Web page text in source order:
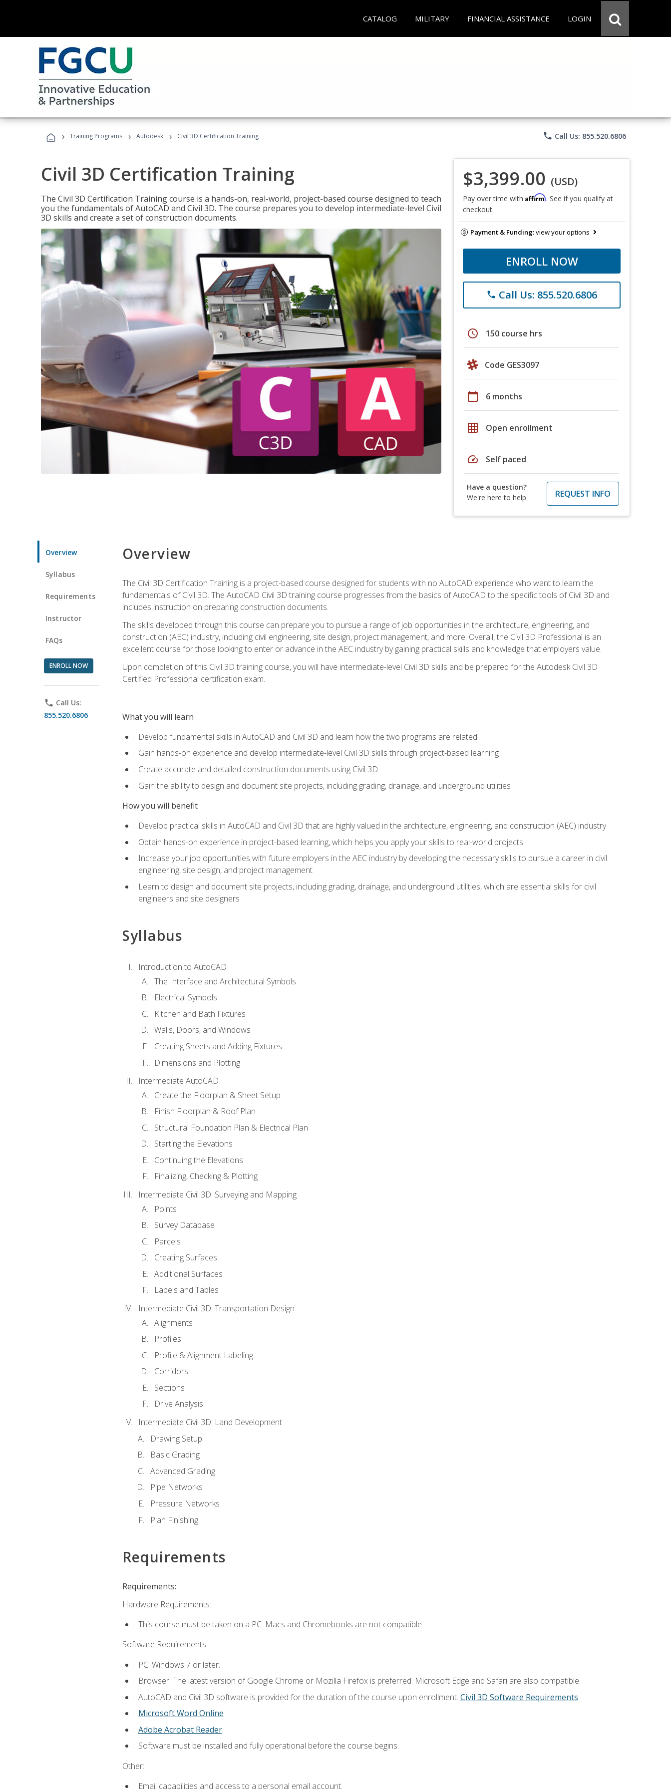
CATALOG MILITARY FINANCIAL ASSISTANCE LOGIN
› Training Programs › Autodesk › Civil 3D Certification Training phone Call Us: 855.520.6806
Civil 3D Certification Training
The Civil 3D Certification Training course is a hands-on, real-world, project-based course designed to teach
you the fundamentals of AutoCAD and Civil 3D. The course prepares you to develop intermediate-level Civil
3D skills and create a set of construction documents.
$3,399.00 (USD)
Pay over time with Affirm. See if you qualify at
checkout.
Payment & Funding:view your options
ENROLL NOW
phone Call Us: 855.520.6806
schedule 150 course hrs
Code GES3097
calendar_today 6 months
grid_on Open enrollment
speed Self paced
Have a question?
We're here to help
REQUEST INFO
Overview
Syllabus
Requirements
Instructor
FAQs
ENROLL NOW
phone Call Us:
855.520.6806
Overview
The Civil 3D Certification Training is a project-based course designed for students with no AutoCAD experience who want to learn the
fundamentals of Civil 3D. The AutoCAD Civil 3D training course progresses from the basics of AutoCAD to the specific tools of Civil 3D and
includes instruction on preparing construction documents.
The skills developed through this course can prepare you to pursue a range of job opportunities in the architecture, engineering, and
construction (AEC) industry, including civil engineering, site design, project management, and more. Overall, the Civil 3D Professional is an
excellent course for those looking to enter or advance in the AEC industry by gaining practical skills and knowledge that employers value.
Upon completion of this Civil 3D training course, you will have intermediate-level Civil 3D skills and be prepared for the Autodesk Civil 3D
Certified Professional certification exam.
What you will learn
Develop fundamental skills in AutoCAD and Civil 3D and learn how the two programs are related
Gain hands-on experience and develop intermediate-level Civil 3D skills through project-based learning
Create accurate and detailed construction documents using Civil 3D
Gain the ability to design and document site projects, including grading, drainage, and underground utilities
How you will benefit
Develop practical skills in AutoCAD and Civil 3D that are highly valued in the architecture, engineering, and construction (AEC) industry
Obtain hands-on experience in project-based learning, which helps you apply your skills to real-world projects
Increase your job opportunities with future employers in the AEC industry by developing the necessary skills to pursue a career in civil
engineering, site design, and project management
Learn to design and document site projects, including grading, drainage, and underground utilities, which are essential skills for civil
engineers and site designers
Syllabus
Introduction to AutoCAD
The Interface and Architectural Symbols
Electrical Symbols
Kitchen and Bath Fixtures
Walls, Doors, and Windows
Creating Sheets and Adding Fixtures
Dimensions and Plotting
Intermediate AutoCAD
Create the Floorplan & Sheet Setup
Finish Floorplan & Roof Plan
Structural Foundation Plan & Electrical Plan
Starting the Elevations
Continuing the Elevations
Finalizing, Checking & Plotting
Intermediate Civil 3D: Surveying and Mapping
Points
Survey Database
Parcels
Creating Surfaces
Additional Surfaces
Labels and Tables
Intermediate Civil 3D: Transportation Design
Alignments
Profiles
Profile & Alignment Labeling
Corridors
Sections
Drive Analysis
Intermediate Civil 3D: Land Development
Drawing Setup
Basic Grading
Advanced Grading
Pipe Networks
Pressure Networks
Plan Finishing
Requirements
Requirements:
Hardware Requirements:
This course must be taken on a PC. Macs and Chromebooks are not compatible.
Software Requirements:
PC: Windows 7 or later.
Browser: The latest version of Google Chrome or Mozilla Firefox is preferred. Microsoft Edge and Safari are also compatible.
AutoCAD and Civil 3D software is provided for the duration of the course upon enrollment. Civil 3D Software Requirements
Microsoft Word Online
Adobe Acrobat Reader
Software must be installed and fully operational before the course begins.
Other:
Email capabilities and access to a personal email account.